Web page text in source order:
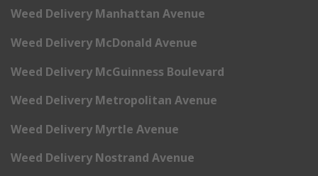
Weed Delivery Manhattan Avenue
Weed Delivery McDonald Avenue
Weed Delivery McGuinness Boulevard
Weed Delivery Metropolitan Avenue
Weed Delivery Myrtle Avenue
Weed Delivery Nostrand Avenue